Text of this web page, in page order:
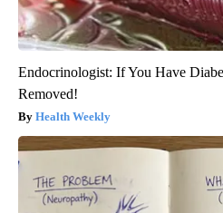
Endocrinologist: If You Have
Removed!
Health Weekly